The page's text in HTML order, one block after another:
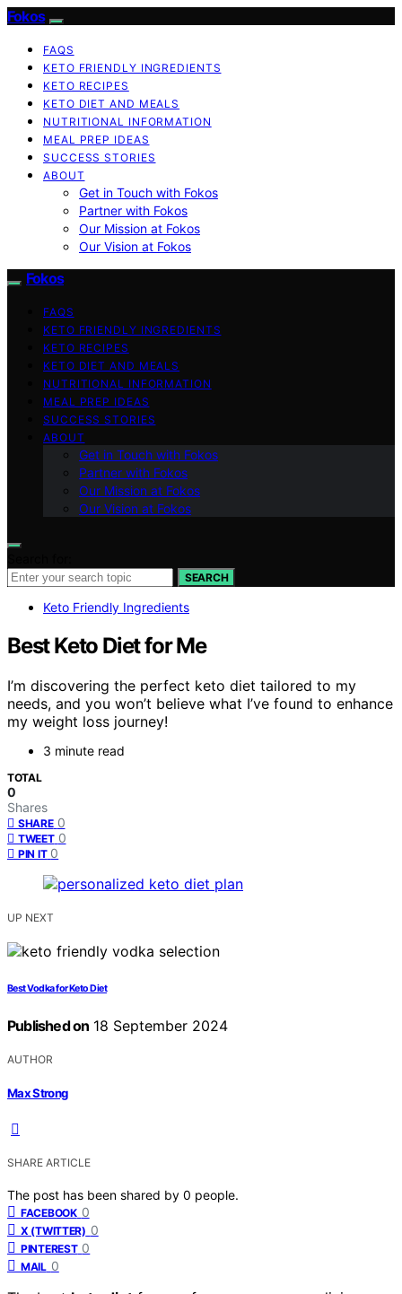
Fokos
FAQS
KETO FRIENDLY INGREDIENTS
KETO RECIPES
KETO DIET AND MEALS
NUTRITIONAL INFORMATION
MEAL PREP IDEAS
SUCCESS STORIES
ABOUT
Get in Touch with Fokos
Partner with Fokos
Our Mission at Fokos
Our Vision at Fokos
Fokos
FAQS
KETO FRIENDLY INGREDIENTS
KETO RECIPES
KETO DIET AND MEALS
NUTRITIONAL INFORMATION
MEAL PREP IDEAS
SUCCESS STORIES
ABOUT
Get in Touch with Fokos
Partner with Fokos
Our Mission at Fokos
Our Vision at Fokos
SEARCH
Keto Friendly Ingredients
Best Keto Diet for Me
I’m discovering the perfect keto diet tailored to my
needs, and you won’t believe what I’ve found to enhance
my weight loss journey!
3 minute read
TOTAL
0
Shares
SHARE 0
TWEET 0
PIN IT 0
UP NEXT
Best Vodka for Keto Diet
Published on 18 September 2024
AUTHOR
Max Strong
SHARE ARTICLE
The post has been shared by 0 people.
FACEBOOK 0
X (TWITTER) 0
PINTEREST 0
MAIL 0